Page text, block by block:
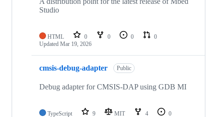
Studio
HTML 0 0 0
0
Updated Mar 19, 2026
cmsis-debug-adapter Public
Debug adapter for CMSIS-DAP using GDB MI
TypeScript 9 MIT 4
0